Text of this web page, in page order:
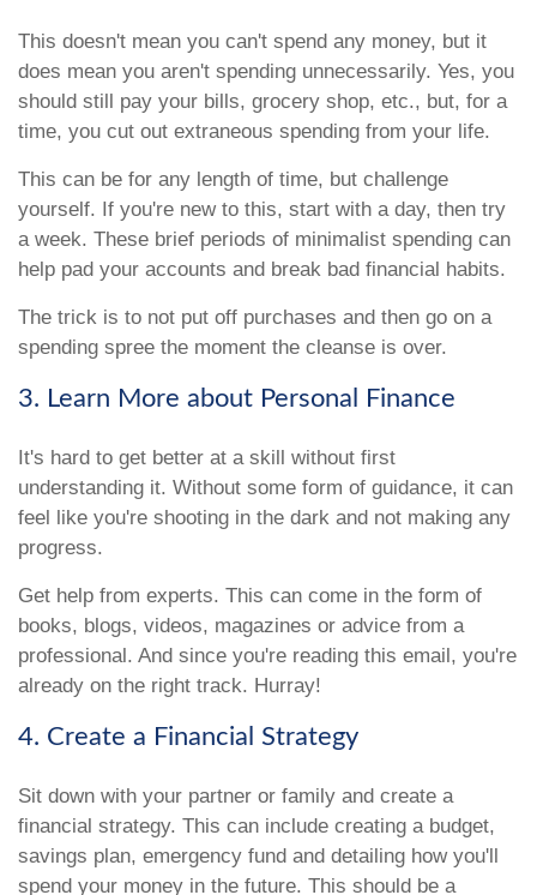
This doesn't mean you can't spend any money, but it
does mean you aren't spending unnecessarily. Yes, you
should still pay your bills, grocery shop, etc., but, for a
time, you cut out extraneous spending from your life.
This can be for any length of time, but challenge
yourself. If you're new to this, start with a day, then try
a week. These brief periods of minimalist spending can
help pad your accounts and break bad financial habits.
The trick is to not put off purchases and then go on a
spending spree the moment the cleanse is over.
3. Learn More about Personal Finance
It's hard to get better at a skill without first
understanding it. Without some form of guidance, it can
feel like you're shooting in the dark and not making any
progress.
Get help from experts. This can come in the form of
books, blogs, videos, magazines or advice from a
professional. And since you're reading this email, you're
already on the right track. Hurray!
4. Create a Financial Strategy
Sit down with your partner or family and create a
financial strategy. This can include creating a budget,
savings plan, emergency fund and detailing how you'll
spend your money in the future. This should be a